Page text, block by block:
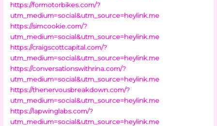
https://formotorbikes.com/?
utm_medium=social&utm_source=heylink.me
https://simcookie.com/?
utm_medium=social&utm_source=heylink.me
https://craigscottcapital.com/?
utm_medium=social&utm_source=heylink.me
https://conversationswithrina.com/?
utm_medium=social&utm_source=heylink.me
https://thenervousbreakdown.com/?
utm_medium=social&utm_source=heylink.me
https://lapwinglabs.com/?
utm_medium=social&utm_source=heylink.me